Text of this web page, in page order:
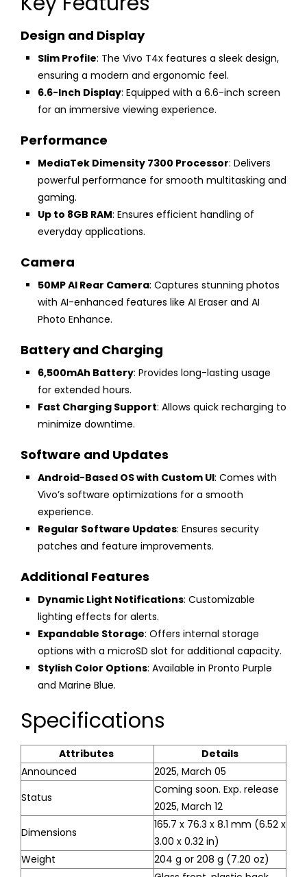
Design and Display
Slim Profile: The Vivo T4x features a sleek design,
ensuring a modern and ergonomic feel.
6.6-Inch Display: Equipped with a 6.6-inch screen
for an immersive viewing experience.
Performance
MediaTek Dimensity 7300 Processor: Delivers
powerful performance for smooth multitasking and
gaming.
Up to 8GB RAM: Ensures efficient handling of
everyday applications.
Camera
50MP AI Rear Camera: Captures stunning photos
with AI-enhanced features like AI Eraser and AI
Photo Enhance.
Battery and Charging
6,500mAh Battery: Provides long-lasting usage
for extended hours.
Fast Charging Support: Allows quick recharging to
minimize downtime.
Software and Updates
Android-Based OS with Custom UI: Comes with
Vivo’s software optimizations for a smooth
experience.
Regular Software Updates: Ensures security
patches and feature improvements.
Additional Features
Dynamic Light Notifications: Customizable
lighting effects for alerts.
Expandable Storage: Offers internal storage
options with a microSD slot for additional capacity.
Stylish Color Options: Available in Pronto Purple
and Marine Blue.
Specifications
Attributes
Details
Announced
2025, March 05
Status
Coming soon. Exp. release
2025, March 12
Dimensions
165.7 x 76.3 x 8.1 mm (6.52 x
3.00 x 0.32 in)
Weight
204 g or 208 g (7.20 oz)